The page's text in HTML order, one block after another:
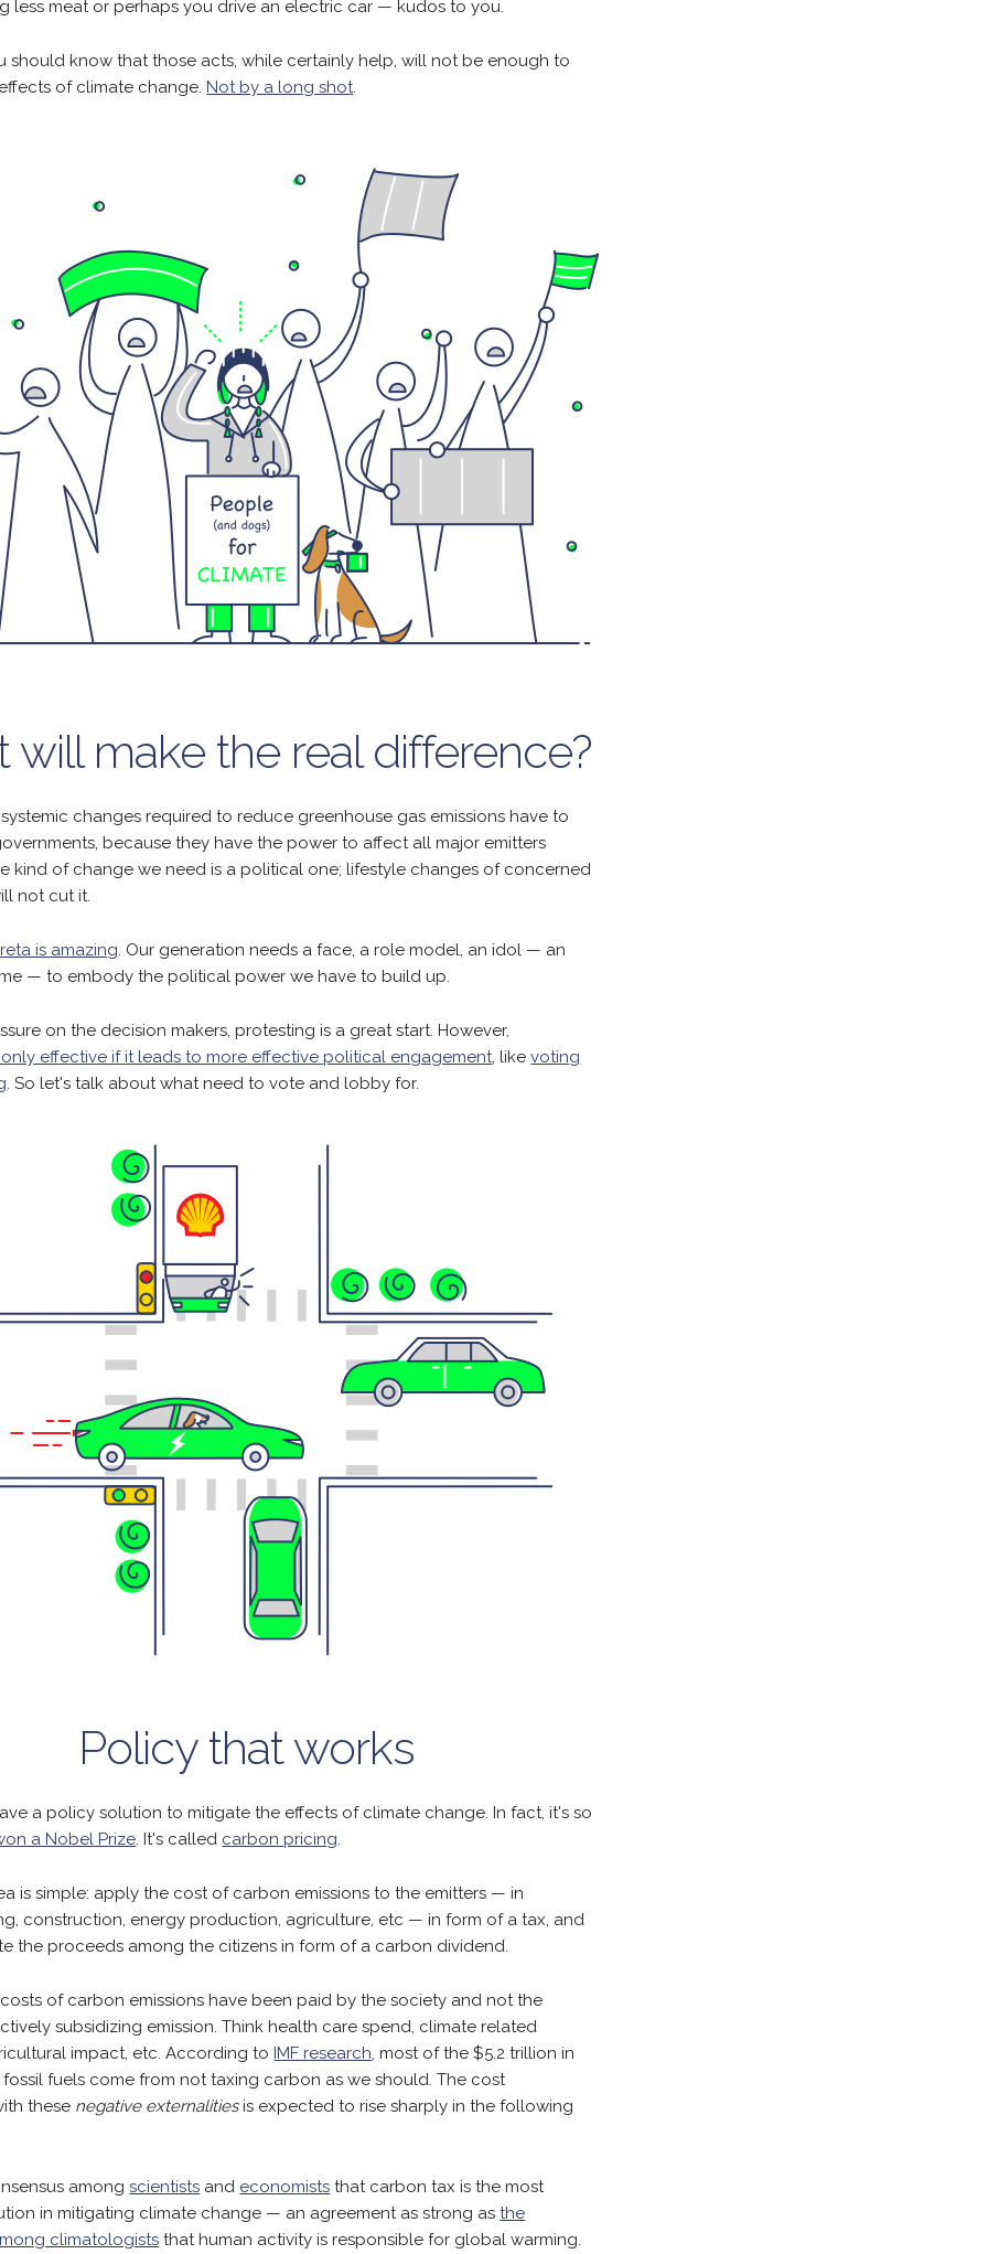
less meat or perhaps you drive an electric car — kudos to you.
should know that those acts, while certainly help, will not be enough to
of climate change. Not by a long shot.
will make the real difference?
changes required to reduce greenhouse gas emissions have to
because they have the power to affect all major emitters
kind of change we need is a political one; lifestyle changes of concerned
not cut it.
is amazing. Our generation needs a face, a role model, an idol — an
— to embody the political power we have to build up.
on the decision makers, protesting is a great start. However,
effective if it leads to more effective political engagement, likevoting
. So let's talk about what need to vote and lobby for.
Policy that works
a policy solution to mitigate the effects of climate change. In fact, it's so
a Nobel Prize. It's called carbon pricing.
is simple: apply the cost of carbon emissions to the emitters — in
construction, energy production, agriculture, etc — in form of a tax, and
the proceeds among the citizens in form of a carbon dividend.
costs of carbon emissions have been paid by the society and not the
subsidizing emission. Think health care spend, climate related
impact, etc. According to IMF research, most of the $5.2 trillion in
fossil fuels come from not taxing carbon as we should. The cost
these negative externalitiesis expected to rise sharply in the following
amongscientists and economists that carbon tax is the most
in mitigating climate change — an agreement as strong asthe
climatologists that human activity is responsible for global warming.